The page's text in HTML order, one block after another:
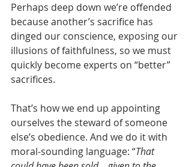
Perhaps deep down we’re offended
because another’s sacrifice has
dinged our conscience, exposing our
illusions of faithfulness, so we must
quickly become experts on “better”
sacrifices.
That’s how we end up appointing
ourselves the steward of someone
else’s obedience. And we do it with
moral-sounding language: “That